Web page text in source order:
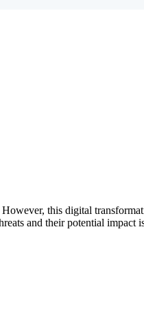
this digital
and their potential impact